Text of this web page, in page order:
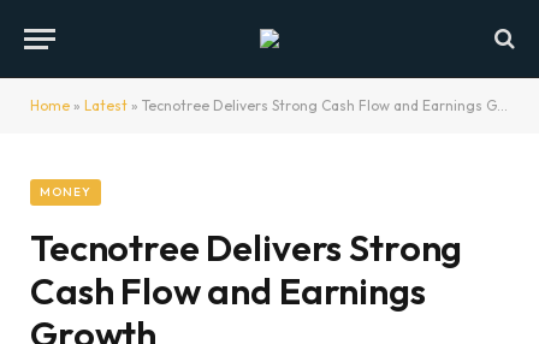
Home » Latest » Tecnotree Delivers Strong Cash Flow and Earnings Growth
MONEY
Tecnotree Delivers Strong
Cash Flow and Earnings
Growth